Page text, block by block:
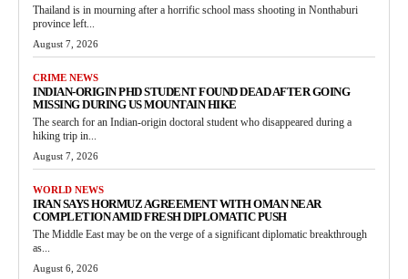
Thailand is in mourning after a horrific school mass shooting in Nonthaburi
province left...
August 7, 2026
CRIME NEWS
INDIAN-ORIGIN PHD STUDENT FOUND DEAD AFTER GOING
MISSING DURING US MOUNTAIN HIKE
The search for an Indian-origin doctoral student who disappeared during a
hiking trip in...
August 7, 2026
WORLD NEWS
IRAN SAYS HORMUZ AGREEMENT WITH OMAN NEAR
COMPLETION AMID FRESH DIPLOMATIC PUSH
The Middle East may be on the verge of a significant diplomatic breakthrough
as...
August 6, 2026